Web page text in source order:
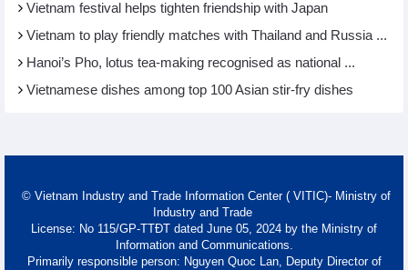
Vietnam festival helps tighten friendship with Japan
Vietnam to play friendly matches with Thailand and Russia ...
Hanoi’s Pho, lotus tea-making recognised as national ...
Vietnamese dishes among top 100 Asian stir-fry dishes
© Vietnam Industry and Trade Information Center ( VITIC)- Ministry of
Industry and Trade
License: No 115/GP-TTĐT dated June 05, 2024 by the Ministry of
Information and Communications.
Primarily responsible person: Nguyen Quoc Lan, Deputy Director of